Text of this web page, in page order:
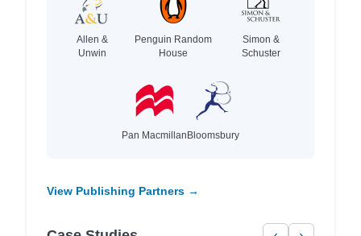
Allen &
Unwin
Penguin Random
House
Simon &
Schuster
Pan MacmillanBloomsbury
View Publishing Partners →